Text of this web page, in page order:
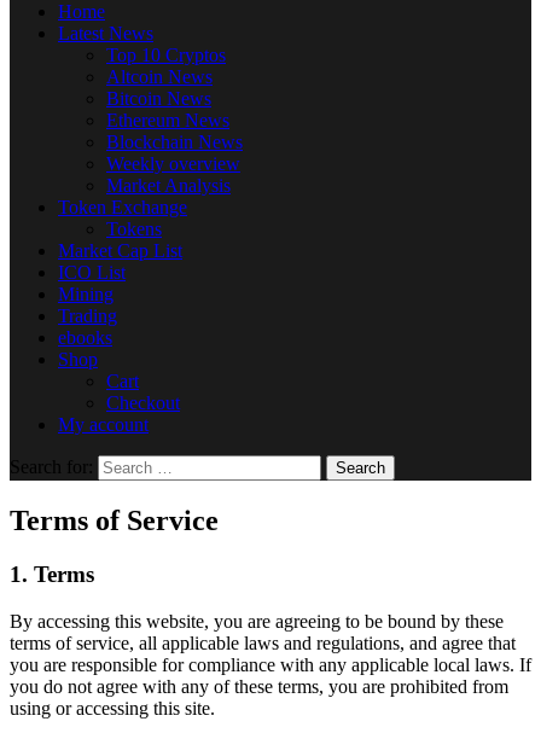
Home
Latest News
Top 10 Cryptos
Altcoin News
Bitcoin News
Ethereum News
Blockchain News
Weekly overview
Market Analysis
Token Exchange
Tokens
Market Cap List
ICO List
Mining
Trading
ebooks
Shop
Cart
Checkout
My account
Search for:
Terms of Service
1. Terms
By accessing this website, you are agreeing to be bound by these
terms of service, all applicable laws and regulations, and agree that
you are responsible for compliance with any applicable local laws. If
you do not agree with any of these terms, you are prohibited from
using or accessing this site.